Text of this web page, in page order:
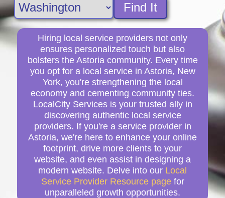
Find It
Hiring local service providers not only
ensures personalized touch but also
bolsters the Astoria community. Every time
you opt for a local service in Astoria, New
York, you're strengthening the local
economy and cementing community ties.
LocalCity Services is your trusted ally in
discovering authentic local service
providers. If you're a service provider in
Astoria, we're here to enhance your online
footprint, drive more clients to your
website, and even assist in designing a
modern website. Delve into our Local
Service Provider Resource page for
unparalleled growth opportunities.